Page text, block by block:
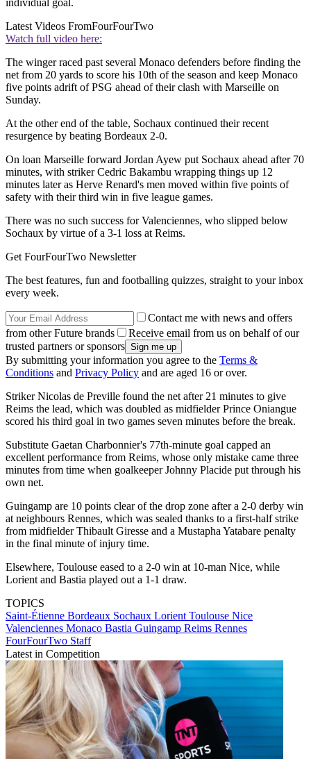
individual goal.
Latest Videos FromFourFourTwo
Watch full video here:
The winger raced past several Monaco defenders before finding the
net from 20 yards to score his 10th of the season and keep Monaco
five points adrift of PSG ahead of their clash with Marseille on
Sunday.
At the other end of the table, Sochaux continued their recent
resurgence by beating Bordeaux 2-0.
On loan Marseille forward Jordan Ayew put Sochaux ahead after 70
minutes, with striker Cedric Bakambu wrapping things up 12
minutes later as Herve Renard's men moved within five points of
safety with their third win in five league games.
There was no such success for Valenciennes, who slipped below
Sochaux by virtue of a 3-1 loss at Reims.
Get FourFourTwo Newsletter
The best features, fun and footballing quizzes, straight to your inbox
every week.
Contact me with news and offers
from other Future brands
Receive email from us on behalf of our
trusted partners or sponsors
By submitting your information you agree to the Terms &
Conditions and Privacy Policy and are aged 16 or over.
Striker Nicolas de Preville found the net after 21 minutes to give
Reims the lead, which was doubled as midfielder Prince Oniangue
scored his third goal in two games seven minutes before the break.
Substitute Gaetan Charbonnier's 77th-minute goal capped an
excellent performance from Reims, whose only mistake came three
minutes from time when goalkeeper Johnny Placide put through his
own net.
Guingamp are 10 points clear of the drop zone after a 2-0 derby win
at neighbours Rennes, which was sealed thanks to a first-half strike
from midfielder Thibault Giresse and a Mustapha Yatabare penalty
in the final minute of injury time.
Elsewhere, Toulouse eased to a 2-0 win at 10-man Nice, while
Lorient and Bastia played out a 1-1 draw.
TOPICS
Saint-Étienne Bordeaux Sochaux Lorient Toulouse Nice
Valenciennes Monaco Bastia Guingamp Reims Rennes
FourFourTwo Staff
Latest in Competition